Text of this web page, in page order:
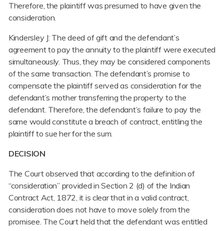
Therefore, the plaintiff was presumed to have given the
consideration.
Kindersley J: The deed of gift and the defendant’s
agreement to pay the annuity to the plaintiff were executed
simultaneously. Thus, they may be considered components
of the same transaction. The defendant’s promise to
compensate the plaintiff served as consideration for the
defendant’s mother transferring the property to the
defendant. Therefore, the defendant’s failure to pay the
same would constitute a breach of contract, entitling the
plaintiff to sue her for the sum.
DECISION
The Court observed that according to the definition of
“consideration” provided in Section 2 (d) of the Indian
Contract Act, 1872, it is clear that in a valid contract,
consideration does not have to move solely from the
promisee. The Court held that the defendant was entitled